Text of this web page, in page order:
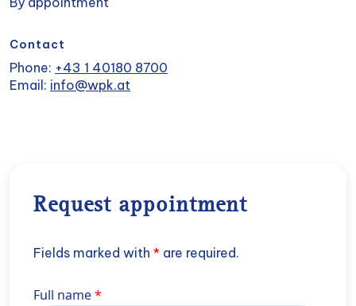
Contact
Phone: +43 1 40180 8700
Email: info@wpk.at
Request appointment
Fields marked with * are required.
Name
Full name